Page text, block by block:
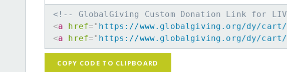
<!-- GlobalGiving Custom Donation Link for
<a href=" https://www.globalgiving.org/dy/cart/
<a href=" https://www.globalgiving.org/dy/cart/
COPY CODE TO CLIPBOARD